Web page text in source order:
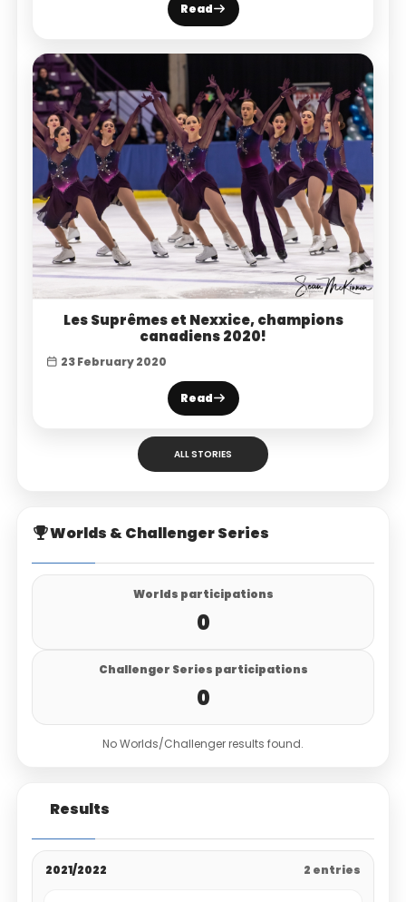
Read
Les Suprêmes et Nexxice, champions
canadiens 2020!
23 February 2020
Read
ALL STORIES
Worlds & Challenger Series
Worlds participations
0
Challenger Series participations
0
No Worlds/Challenger results found.
Results
2021/2022 2 entries